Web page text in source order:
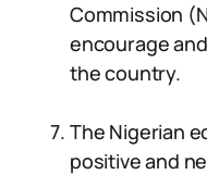
Commission
encourage
the country.
The Nigerian
positive and